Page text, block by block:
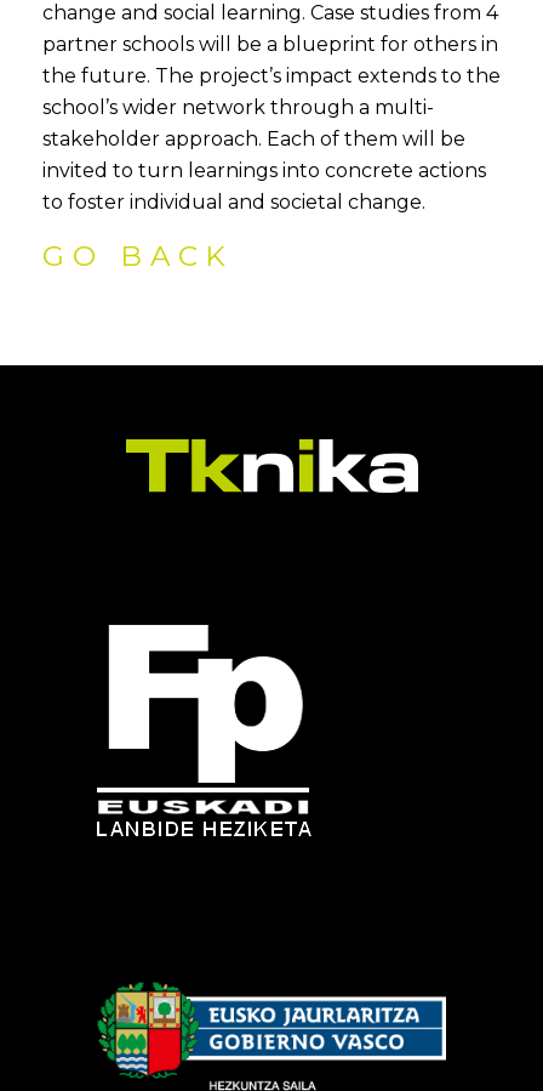
change and social learning. Case studies from 4
partner schools will be a blueprint for others in
the future. The project’s impact extends to the
school’s wider network through a multi-
stakeholder approach. Each of them will be
invited to turn learnings into concrete actions
to foster individual and societal change.
GO BACK